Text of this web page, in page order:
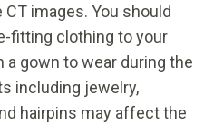
images. You should
fitting clothing to your
a gown to wear during the
including jewelry,
hairpins may affect the